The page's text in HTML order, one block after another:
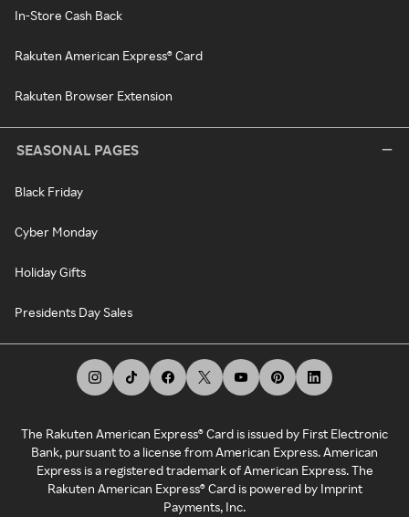
In-Store Cash Back
Rakuten American Express® Card
Rakuten Browser Extension
SEASONAL PAGES
Black Friday
Cyber Monday
Holiday Gifts
Presidents Day Sales
The Rakuten American Express® Card is issued by First Electronic
Bank, pursuant to a license from American Express. American
Express is a registered trademark of American Express. The
Rakuten American Express® Card is powered by Imprint
Payments, Inc.